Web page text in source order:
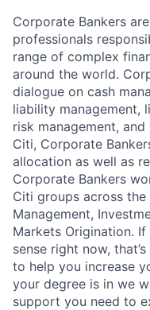
Corporate Bankers
professionals
range of complex
around the world.
dialogue on cash
liability management,
risk management,
Citi, Corporate
allocation as well as
Corporate Bankers
Citi groups across
Management,
Markets Origination.
sense right now,
to help you increase
your degree is in we
support you need to